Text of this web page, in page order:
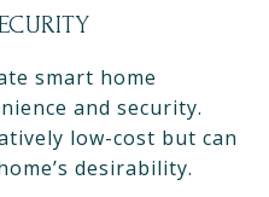
smart home
and security.
low-cost but can
desirability.